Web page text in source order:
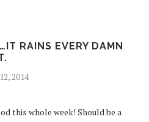
RAINS EVERY DAMN
2014
this whole week! Should be a